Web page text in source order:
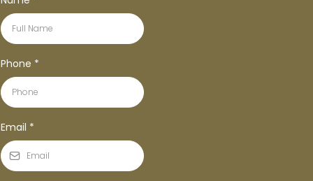
Phone *
Email *